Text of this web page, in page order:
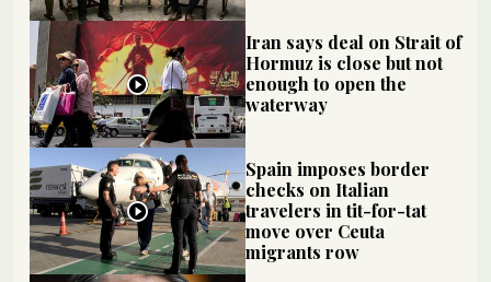
Iran says deal on Strait of
Hormuz is close but not
enough to open the
waterway
Spain imposes border
checks on Italian
travelers in tit-for-tat
move over Ceuta
migrants row